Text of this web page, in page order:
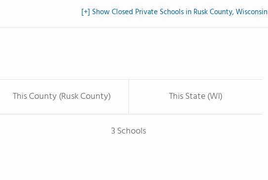
[+] Show Closed Private Schools in Rusk County, Wisconsin
This County (Rusk County) This State (WI)
3 Schools